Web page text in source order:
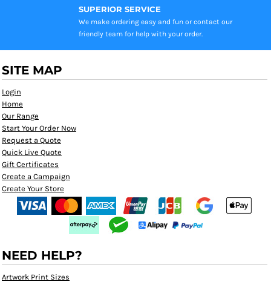
SUPERIOR SERVICE
We make ordering easy and fun or contact our
friendly team for help with your order.
SITE MAP
Login
Home
Our Range
Start Your Order Now
Request a Quote
Quick Live Quote
Gift Certificates
Create a Campaign
Create Your Store
NEED HELP?
Artwork Print Sizes